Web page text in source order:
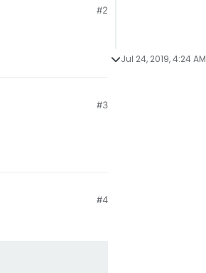
#2
#3
#4
Jul 24, 2019, 4:24 AM